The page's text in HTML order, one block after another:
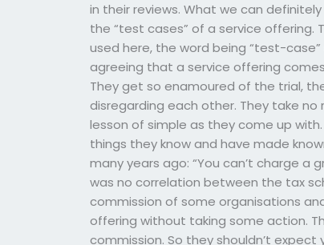
in their reviews. What we can
the “test cases” of a service offering.
used here, the word being “test-
agreeing that a service offering
They get so enamoured of the trial,
disregarding each other. They take
lesson of simple as they come up
things they know and have made
many years ago: “You can’t charge a
was no correlation between the tax
commission of some organisations
offering without taking some action.
commission. So they shouldn’t